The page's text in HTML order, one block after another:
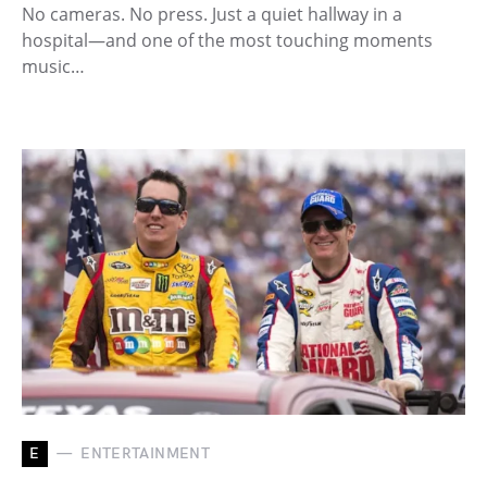
No cameras. No press. Just a quiet hallway in a
hospital—and one of the most touching moments
music…
E ENTERTAINMENT